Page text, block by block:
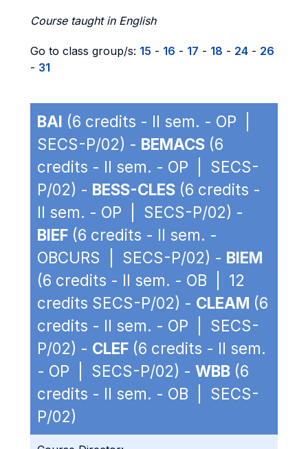
Course taught in English
Go to class group/s: 15 - 16 - 17 - 18 - 24 - 26
- 31
BAI (6 credits - II sem. - OP |
SECS-P/02) - BEMACS (6
credits - II sem. - OP | SECS-
P/02) - BESS-CLES (6 credits -
II sem. - OP | SECS-P/02) -
BIEF (6 credits - II sem. -
OBCURS | SECS-P/02) - BIEM
(6 credits - II sem. - OB | 12
credits SECS-P/02) - CLEAM (6
credits - II sem. - OP | SECS-
P/02) - CLEF (6 credits - II sem.
- OP | SECS-P/02) - WBB (6
credits - II sem. - OB | SECS-
P/02)